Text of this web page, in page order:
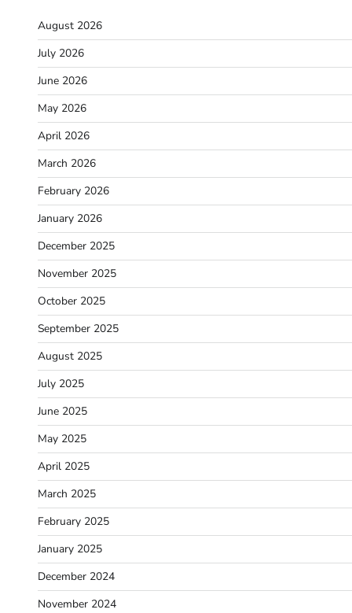
August 2026
July 2026
June 2026
May 2026
April 2026
March 2026
February 2026
January 2026
December 2025
November 2025
October 2025
September 2025
August 2025
July 2025
June 2025
May 2025
April 2025
March 2025
February 2025
January 2025
December 2024
November 2024